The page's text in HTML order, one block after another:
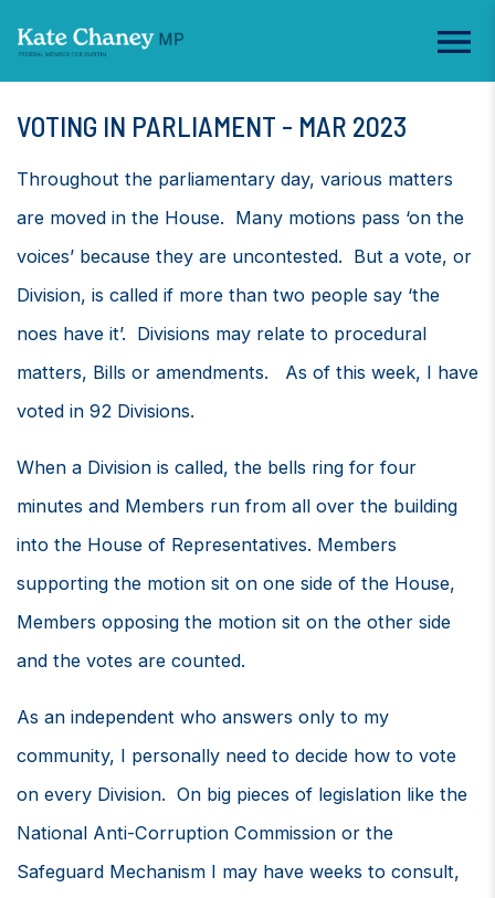
VOTING IN PARLIAMENT - MAR 2023
Throughout the parliamentary day, various matters
are moved in the House. Many motions pass ‘on the
voices’ because they are uncontested. But a vote, or
Division, is called if more than two people say ‘the
noes have it’. Divisions may relate to procedural
matters, Bills or amendments. As of this week, I have
voted in 92 Divisions.
When a Division is called, the bells ring for four
minutes and Members run from all over the building
into the House of Representatives. Members
supporting the motion sit on one side of the House,
Members opposing the motion sit on the other side
and the votes are counted.
As an independent who answers only to my
community, I personally need to decide how to vote
on every Division. On big pieces of legislation like the
National Anti-Corruption Commission or the
Safeguard Mechanism I may have weeks to consult,